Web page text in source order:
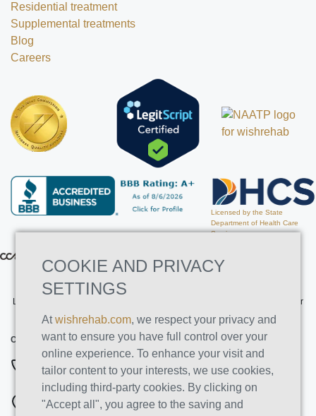
Residential treatment
Supplemental treatments
Blog
Careers
Licensed by the State
Department of Health Care
Services
Licensed by the State Department of Health Care Services. License Number
191030AP. Expires on 3/31/2026
CONTACT INFO
877-355-8840
ADDRESSES
COOKIE AND PRIVACY
SETTINGS
Atwishrehab.com, we respect your privacy and
want to ensure you have full control over your
online experience. To enhance your visit and
tailor content to your interests, we use cookies,
including third-party cookies. By clicking on
"Accept all", you agree to the saving and